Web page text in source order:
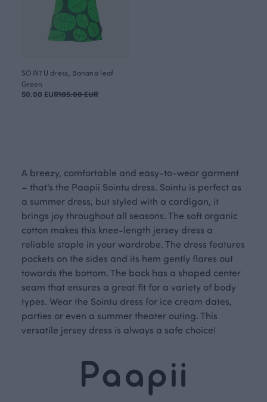
SOINTU dress, Banana leaf
Green
50.00 EUR105.00 EUR
A breezy, comfortable and easy-to-wear garment
– that’s the Paapii Sointu dress. Sointu is perfect as
a summer dress, but styled with a cardigan, it
brings joy throughout all seasons. The soft organic
cotton makes this knee-length jersey dress a
reliable staple in your wardrobe. The dress features
pockets on the sides and its hem gently flares out
towards the bottom. The back has a shaped center
seam that ensures a great fit for a variety of body
types. Wear the Sointu dress for ice cream dates,
parties or even a summer theater outing. This
versatile jersey dress is always a safe choice!